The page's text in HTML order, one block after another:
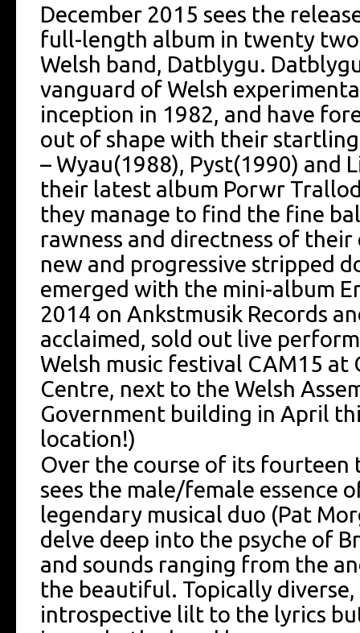
December 2015 sees the
full-length album in twenty two
Welsh band, Datblygu.
vanguard of Welsh
inception in 1982, and have
out of shape with their
– Wyau(1988), Pyst(1990) and
their latest album Porwr
they manage to find the fine
rawness and directness of
new and progressive stripped
emerged with the mini-album
2014 on Ankstmusik Records
acclaimed, sold out live
Welsh music festival CAM15 at
Centre, next to the Welsh
Government building in April
location!)
Over the course of its fourteen
sees the male/female essence
legendary musical duo (Pat
delve deep into the psyche of
and sounds ranging from the
the beautiful. Topically diverse,
introspective lilt to the lyrics